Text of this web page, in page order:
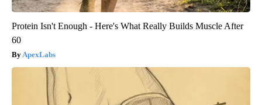
Protein Isn't Enough - Here's What Really Builds Muscle After
60
ApexLabs